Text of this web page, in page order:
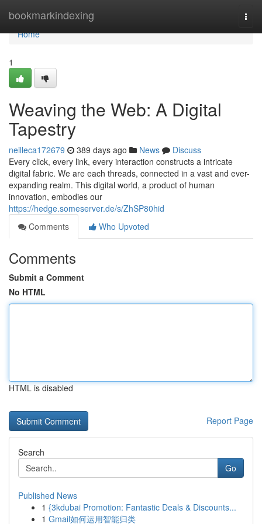
bookmarkindexing
Home
Home
1
Weaving the Web: A Digital
Tapestry
neilleca172679 389 days ago News
Discuss
Every click, every link, every interaction constructs a intricate
digital fabric. We are each threads, connected in a vast and ever-
expanding realm. This digital world, a product of human
innovation, embodies our
https://hedge.someserver.de/s/ZhSP80hid
Comments
Who Upvoted
Comments
Submit a Comment
No HTML
HTML is disabled
Report Page
Search
Go
Published News
1 {3kdubai Promotion: Fantastic Deals & Discounts...
1 Gmail如何运用智能归类